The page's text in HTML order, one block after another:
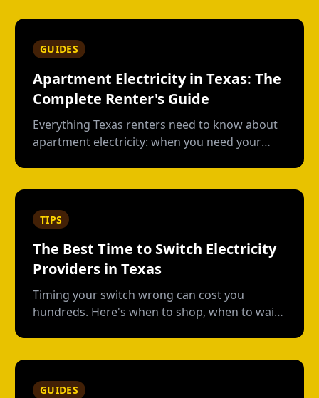
GUIDES
Apartment Electricity in Texas: The
Complete Renter's Guide
Everything Texas renters need to know about
apartment electricity: when you need your
when you move out.
TIPS
The Best Time to Switch Electricity
Providers in Texas
Timing your switch wrong can cost you
hundreds. Here's when to shop, when to wait,
GUIDES